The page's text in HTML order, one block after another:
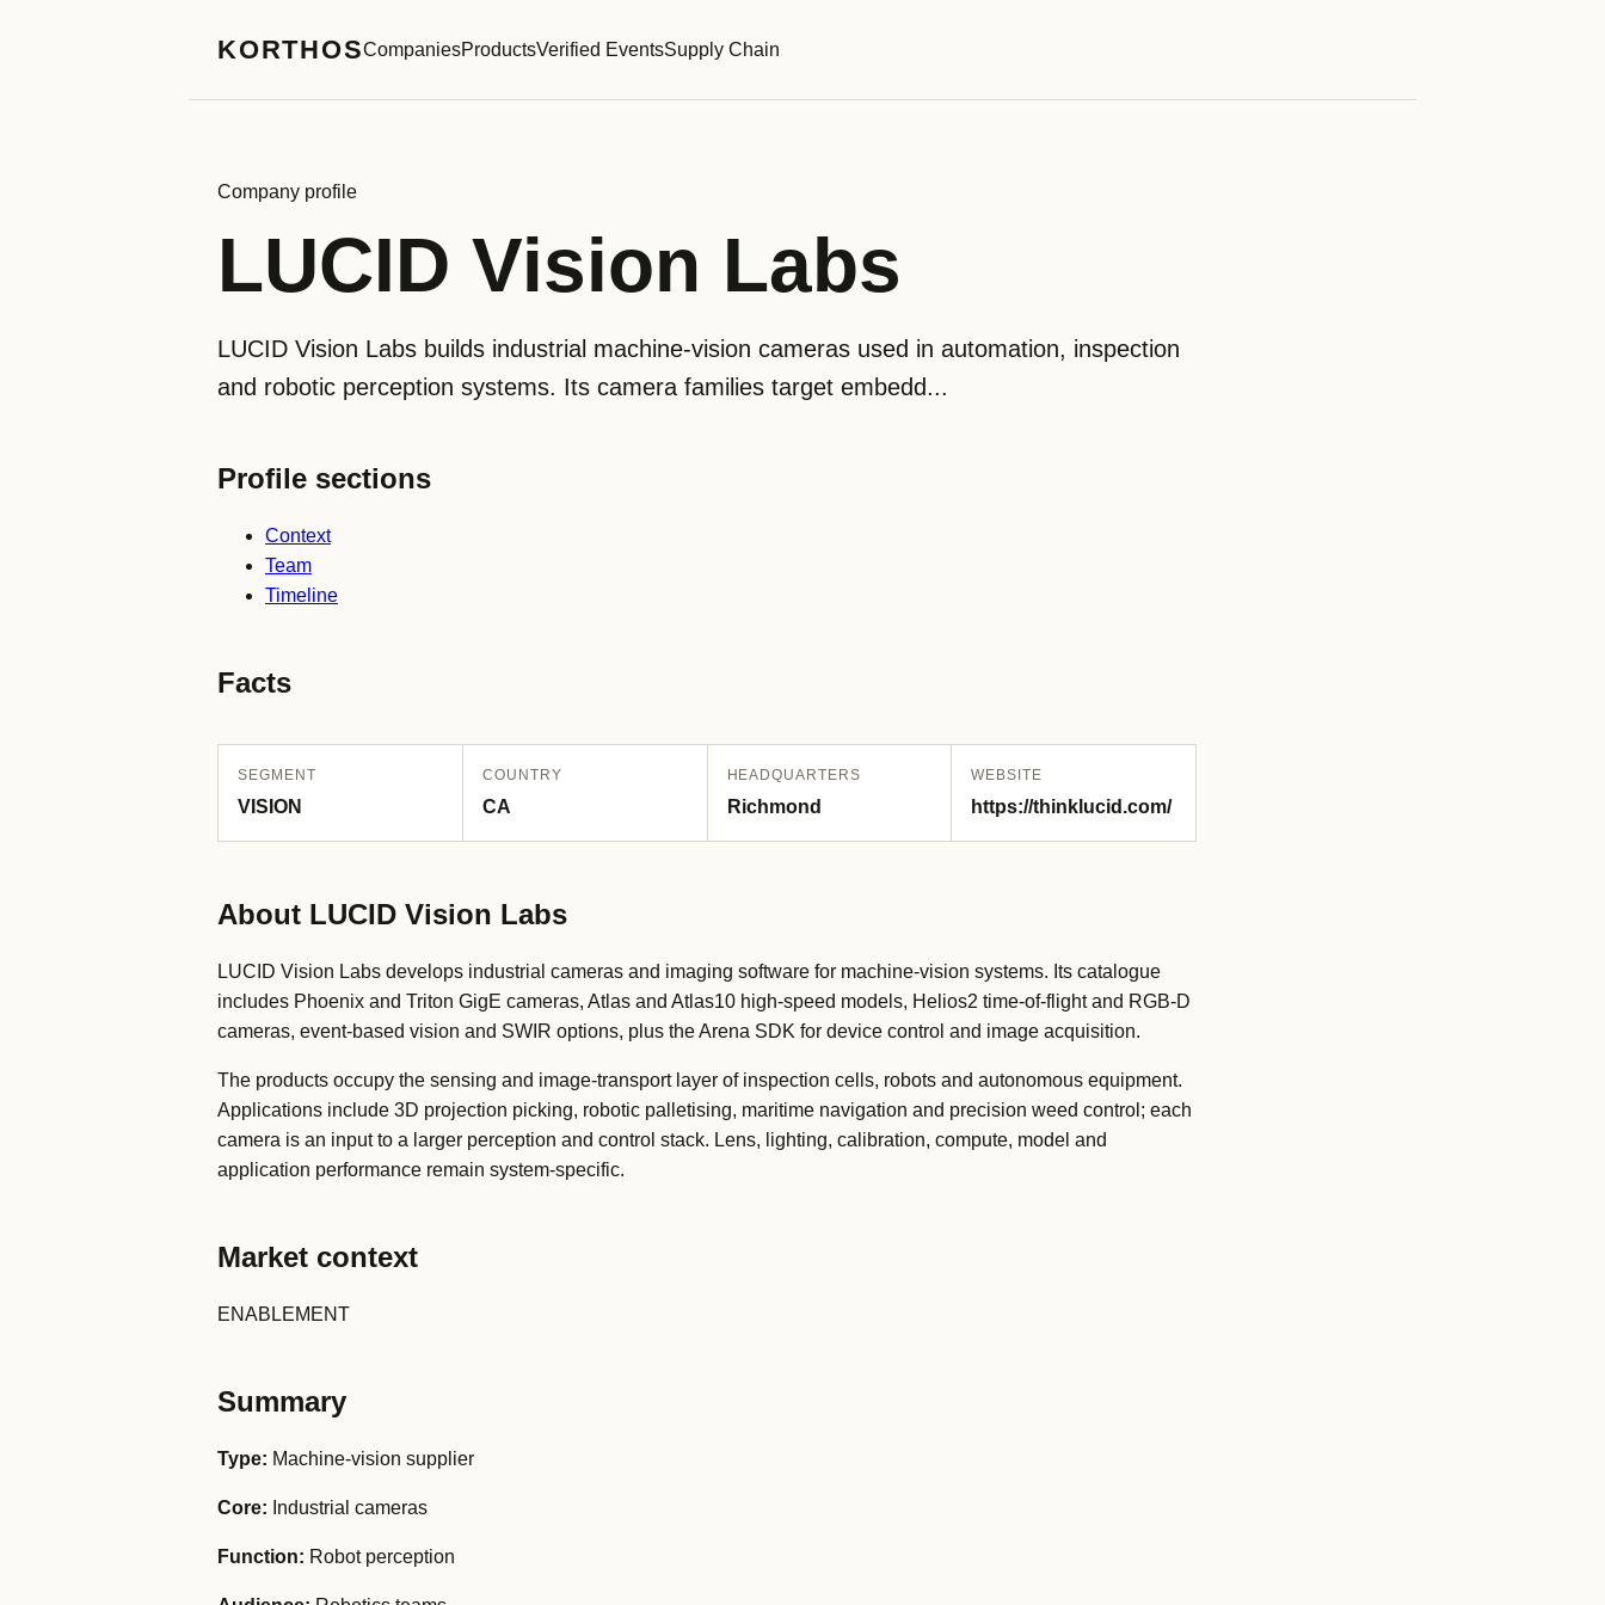
KORTHOSCompaniesProductsVerified EventsSupply Chain
Company profile
LUCID Vision Labs
LUCID Vision Labs builds industrial machine-vision cameras used in automation, inspection
and robotic perception systems. Its camera families target embedd...
Profile sections
Context
Team
Timeline
Facts
SEGMENT
VISION
COUNTRY
CA
HEADQUARTERS
Richmond
WEBSITE
https://thinklucid.com/
About LUCID Vision Labs
LUCID Vision Labs develops industrial cameras and imaging software for machine-vision systems. Its catalogue
includes Phoenix and Triton GigE cameras, Atlas and Atlas10 high-speed models, Helios2 time-of-flight and RGB-D
cameras, event-based vision and SWIR options, plus the Arena SDK for device control and image acquisition.
The products occupy the sensing and image-transport layer of inspection cells, robots and autonomous equipment.
Applications include 3D projection picking, robotic palletising, maritime navigation and precision weed control; each
camera is an input to a larger perception and control stack. Lens, lighting, calibration, compute, model and
application performance remain system-specific.
Market context
ENABLEMENT
Summary
Type: Machine-vision supplier
Core: Industrial cameras
Function: Robot perception